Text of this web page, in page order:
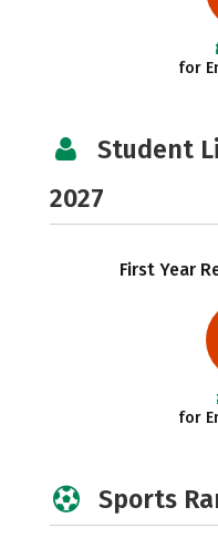
for
Student
2027
First Year
for
Sports